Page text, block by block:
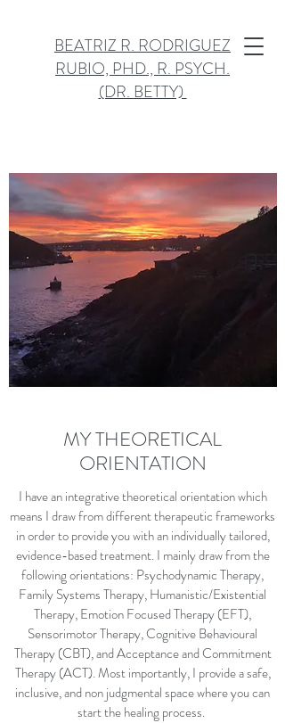
BEATRIZ R. RODRIGUEZ
RUBIO, PHD., R. PSYCH.
(DR. BETTY)
MY THEORETICAL
ORIENTATION
I have an integrative theoretical orientation which
means I draw from different therapeutic frameworks
in order to provide you with an individually tailored,
evidence-based treatment. I mainly draw from the
following orientations: Psychodynamic Therapy,
Family Systems Therapy, Humanistic/Existential
Therapy, Emotion Focused Therapy (EFT),
Sensorimotor Therapy, Cognitive Behavioural
Therapy (CBT), and Acceptance and Commitment
Therapy (ACT). Most importantly, I provide a safe,
inclusive, and non judgmental space where you can
start the healing process.